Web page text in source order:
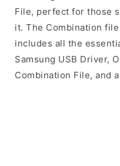
File, perfect for those
it. The Combination
includes all the
Samsung USB Driver,
Combination File, and